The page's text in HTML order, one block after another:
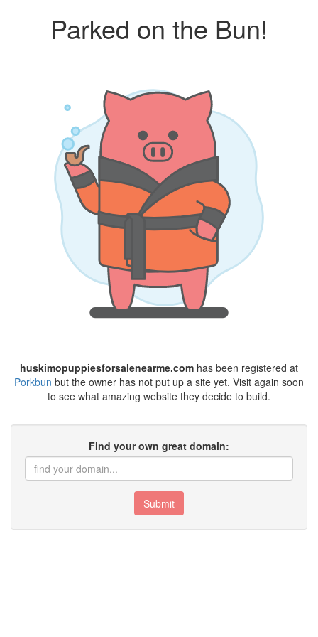
Parked on the Bun!
huskimopuppiesforsalenearme.com has been registered at
Porkbun but the owner has not put up a site yet. Visit again soon
to see what amazing website they decide to build.
Find your own great domain:
Submit